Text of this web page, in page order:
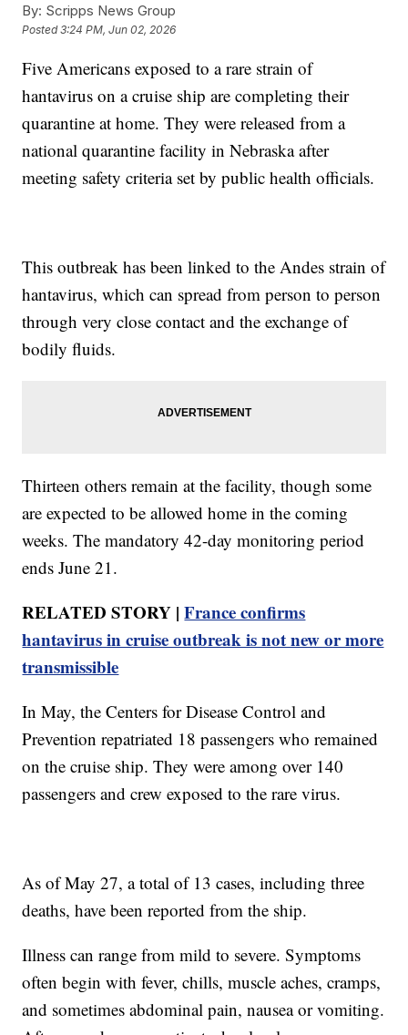
By: Scripps News Group
Posted3:24 PM, Jun 02, 2026
Five Americans exposed to a rare strain of
hantavirus on a cruise ship are completing their
quarantine at home. They were released from a
national quarantine facility in Nebraska after
meeting safety criteria set by public health officials.
This outbreak has been linked to the Andes strain of
hantavirus, which can spread from person to person
through very close contact and the exchange of
bodily fluids.
Thirteen others remain at the facility, though some
are expected to be allowed home in the coming
weeks. The mandatory 42-day monitoring period
ends June 21.
RELATED STORY |France confirms
hantavirus in cruise outbreak is not new or more
transmissible
In May, the Centers for Disease Control and
Prevention repatriated 18 passengers who remained
on the cruise ship. They were among over 140
passengers and crew exposed to the rare virus.
As of May 27, a total of 13 cases, including three
deaths, have been reported from the ship.
Illness can range from mild to severe. Symptoms
often begin with fever, chills, muscle aches, cramps,
and sometimes abdominal pain, nausea or vomiting.